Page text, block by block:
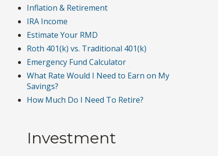
Inflation & Retirement
IRA Income
Estimate Your RMD
Roth 401(k) vs. Traditional 401(k)
Emergency Fund Calculator
What Rate Would I Need to Earn on My
Savings?
How Much Do I Need To Retire?
Investment